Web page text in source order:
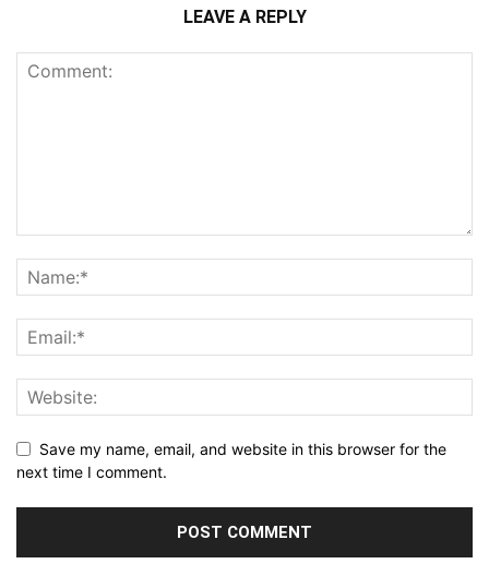
LEAVE A REPLY
Save my name, email, and website in this browser for the
next time I comment.